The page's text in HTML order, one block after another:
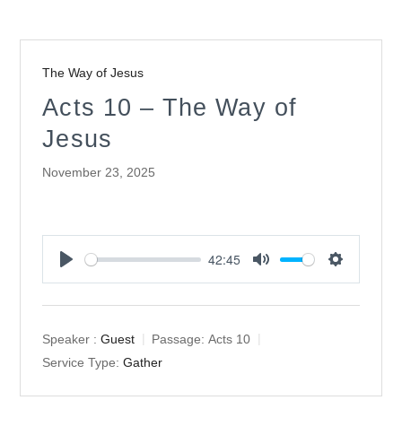
The Way of Jesus
Acts 10 – The Way of
Jesus
November 23, 2025
42:45
Speaker : Guest Passage: Acts 10
Service Type: Gather